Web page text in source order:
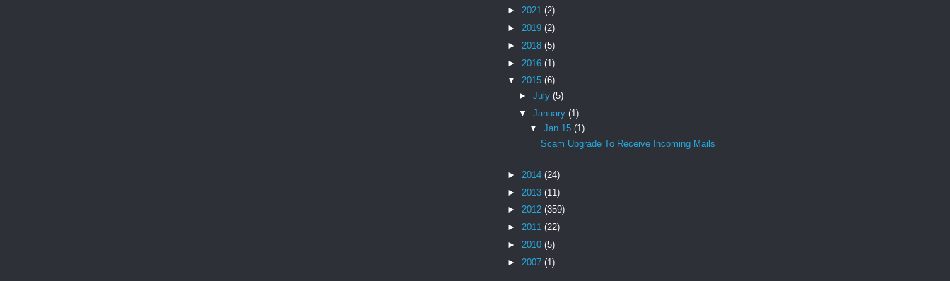
► 2021 (2)
► 2019 (2)
► 2018 (5)
► 2016 (1)
▼ 2015 (6)
► July (5)
▼ January (1)
▼Jan 15(1)
Scam Upgrade To Receive Incoming Mails
► 2014 (24)
► 2013 (11)
► 2012 (359)
► 2011 (22)
► 2010 (5)
► 2007 (1)